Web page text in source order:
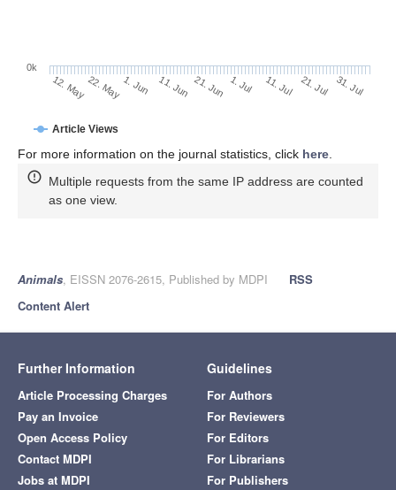
Article Views
12. May22. May1. Jun 11. Jun 21. Jun 1. Jul 11. Jul 21. Jul 31. Jul
0k
For more information on the journal statistics, click here
Multiple requests from the same IP address are counted
as one view.
Animals, EISSN 2076-2615, Published by MDPI
RSS
Content Alert
Further Information
Article Processing Charges
Pay an Invoice
Open Access Policy
Contact MDPI
Jobs at MDPI
Guidelines
For Authors
For Reviewers
For Editors
For Librarians
For Publishers